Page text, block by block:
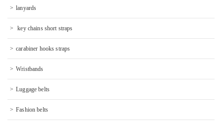
lanyards
key chains short straps
carabiner hooks straps
Wristbands
Luggage belts
Fashion belts